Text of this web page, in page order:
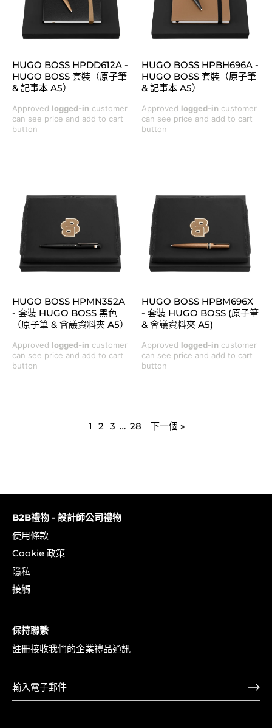
HUGO BOSS HPDD612A -
HUGO BOSS 套裝（原子筆
& 記事本 A5）
Approved logged-in customer
can see price and add to cart
button
HUGO BOSS HPBH696A -
HUGO BOSS 套裝（原子筆
& 記事本 A5）
Approved logged-in customer
can see price and add to cart
button
HUGO BOSS HPMN352A
- 套裝 HUGO BOSS 黑色
（原子筆 & 會議資料夾 A5）
Approved logged-in customer
can see price and add to cart
button
HUGO BOSS HPBM696X
- 套裝 HUGO BOSS (原子筆
& 會議資料夾 A5)
Approved logged-in customer
can see price and add to cart
button
1 2 3 … 28 下一個 »
B2B禮物 - 設計師公司禮物
使用條款
Cookie 政策
隱私
接觸
保持聯繫
註冊接收我們的企業禮品通訊